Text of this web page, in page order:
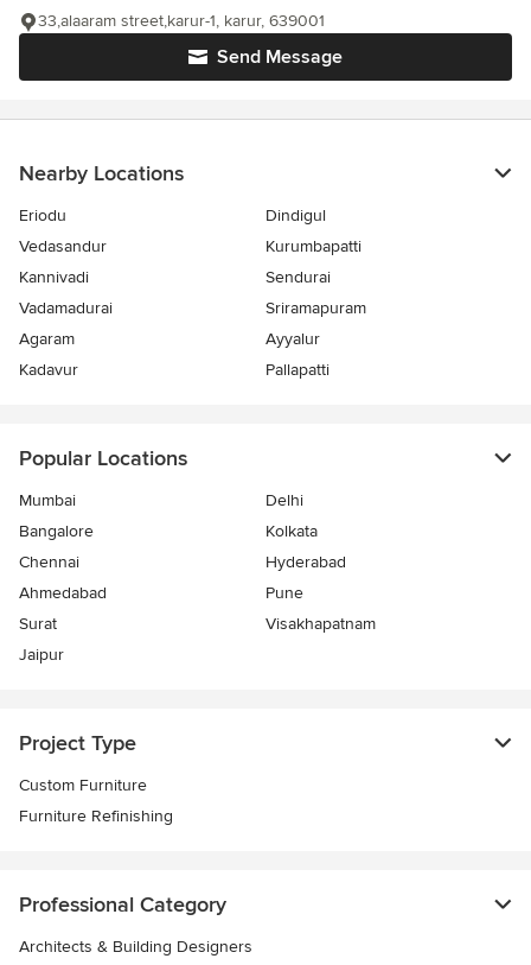
Send Message
33,alaaram street,karur-1, karur, 639001
Nearby Locations
Eriodu
Dindigul
Vedasandur
Kurumbapatti
Kannivadi
Sendurai
Vadamadurai
Sriramapuram
Agaram
Ayyalur
Kadavur
Pallapatti
Popular Locations
Mumbai
Delhi
Bangalore
Kolkata
Chennai
Hyderabad
Ahmedabad
Pune
Surat
Visakhapatnam
Jaipur
Project Type
Custom Furniture
Furniture Refinishing
Professional Category
Architects & Building Designers